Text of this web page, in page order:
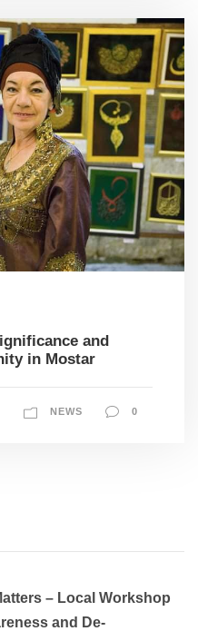
and
in Mostar
NEWS 0
– Local Workshop
and De-